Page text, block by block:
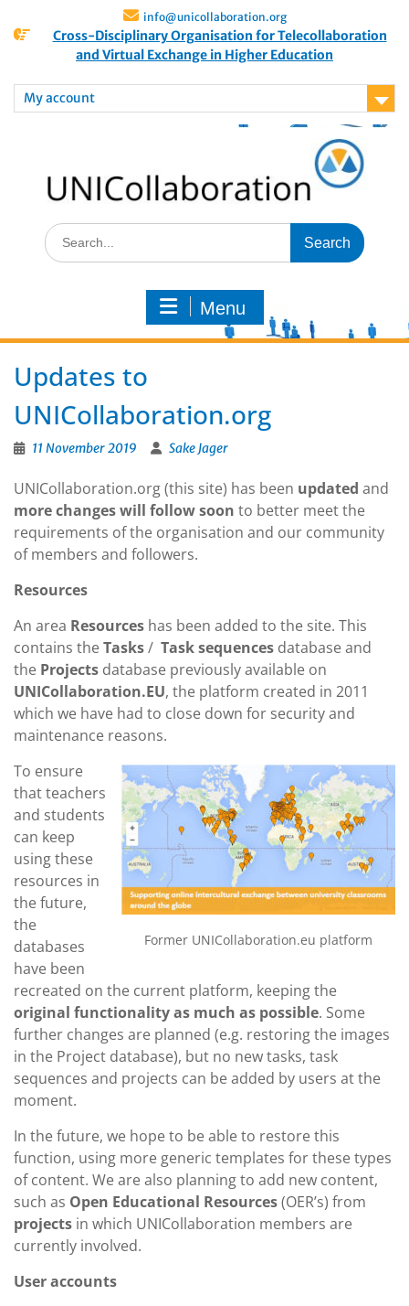
info@unicollaboration.org
Cross-Disciplinary Organisation for Telecollaboration
and Virtual Exchange in Higher Education
My account
Menu
Updates to
UNICollaboration.org
11 November 2019 Sake Jager
UNICollaboration.org (this site) has been updated and
more changes will follow soon to better meet the
requirements of the organisation and our community
of members and followers.
Resources
An area Resources has been added to the site. This
contains theTasks/ Task sequences database and
the Projects database previously available on
UNICollaboration.EU, the platform created in 2011
which we have had to close down for security and
maintenance reasons.
Former UNICollaboration.eu platform
To ensure
that teachers
and students
can keep
using these
resources in
the future,
the
databases
have been
recreated on the current platform, keeping the
original functionality as much as possible. Some
further changes are planned (e.g. restoring the images
in the Project database), but no new tasks, task
sequences and projects can be added by users at the
moment.
In the future, we hope to be able to restore this
function, using more generic templates for these types
of content. We are also planning to add new content,
such as Open Educational Resources(OER’s) from
projects in which UNICollaboration members are
currently involved.
User accounts